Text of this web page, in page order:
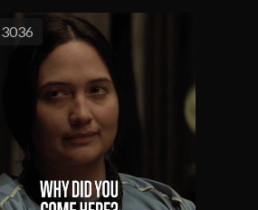
3036